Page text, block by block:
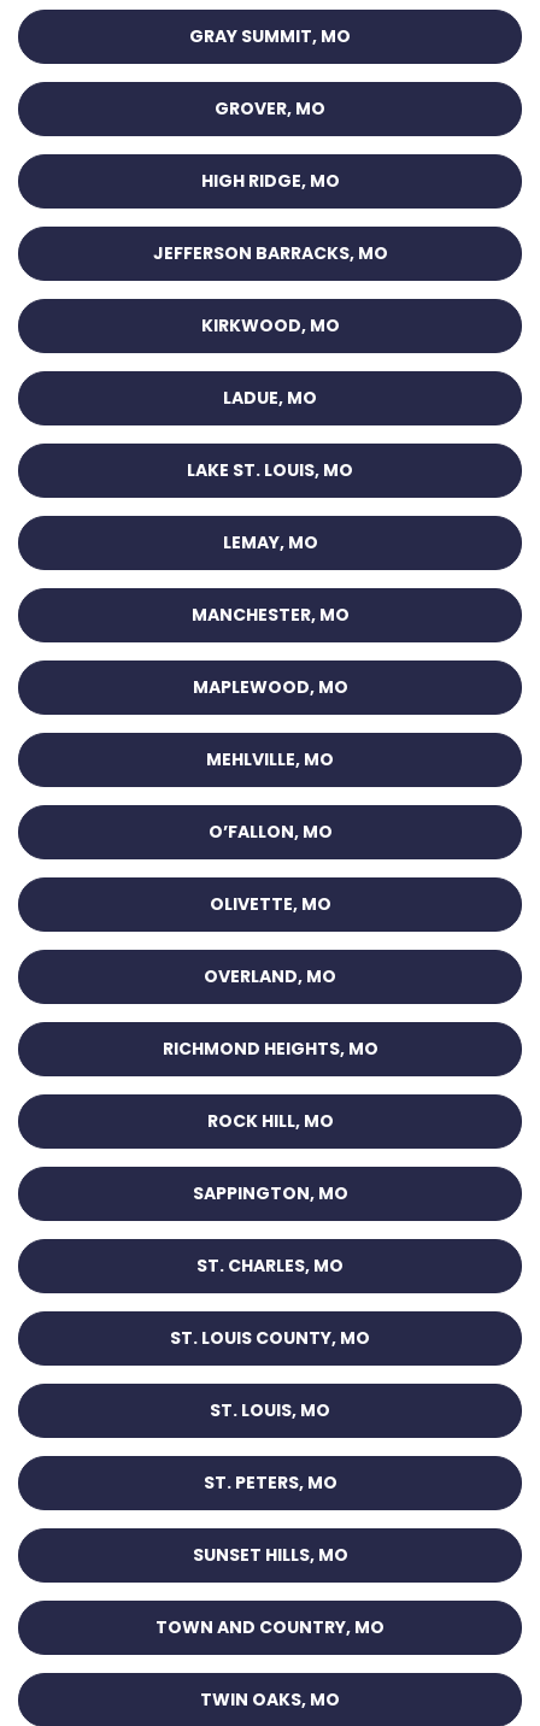
GRAY SUMMIT, MO
GROVER, MO
HIGH RIDGE, MO
JEFFERSON BARRACKS, MO
KIRKWOOD, MO
LADUE, MO
LAKE ST. LOUIS, MO
LEMAY, MO
MANCHESTER, MO
MAPLEWOOD, MO
MEHLVILLE, MO
O’FALLON, MO
OLIVETTE, MO
OVERLAND, MO
RICHMOND HEIGHTS, MO
ROCK HILL, MO
SAPPINGTON, MO
ST. CHARLES, MO
ST. LOUIS COUNTY, MO
ST. LOUIS, MO
ST. PETERS, MO
SUNSET HILLS, MO
TOWN AND COUNTRY, MO
TWIN OAKS, MO